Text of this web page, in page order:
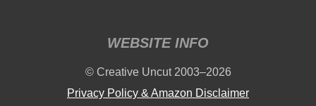
WEBSITE INFO
© Creative Uncut 2003–2026
Privacy Policy & Amazon Disclaimer